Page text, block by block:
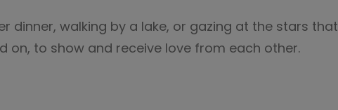
dinner, walking by a lake, or gazing at the stars that
on, to show and receive love from each other.